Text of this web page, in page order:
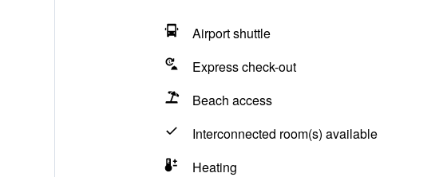
Airport shuttle
Express check-out
Beach access
Interconnected room(s) available
Heating